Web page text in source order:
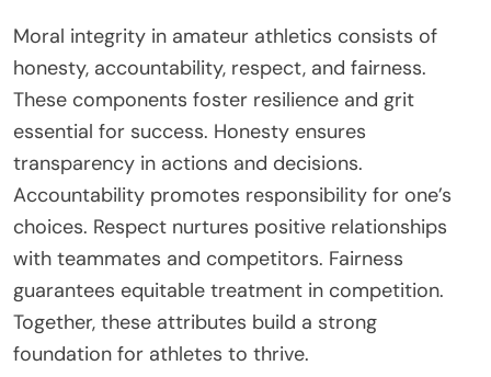
Moral integrity in amateur athletics consists of
honesty, accountability, respect, and fairness.
These components foster resilience and grit
essential for success. Honesty ensures
transparency in actions and decisions.
Accountability promotes responsibility for one’s
choices. Respect nurtures positive relationships
with teammates and competitors. Fairness
guarantees equitable treatment in competition.
Together, these attributes build a strong
foundation for athletes to thrive.